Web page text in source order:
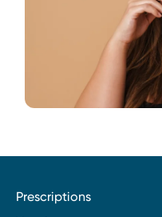
Prescriptions